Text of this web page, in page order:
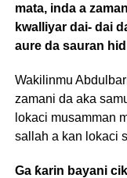
mata, inda a
kwalliyar dai- dai
aure da sauran
Wakilinmu
zamani da aka
lokaci musamman
sallah a kan lokaci
Ga ƙarin bayani